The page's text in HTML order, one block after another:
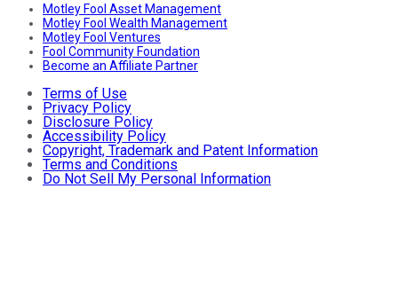
Motley Fool Asset Management
Motley Fool Wealth Management
Motley Fool Ventures
Fool Community Foundation
Become an Affiliate Partner
Terms of Use
Privacy Policy
Disclosure Policy
Accessibility Policy
Copyright, Trademark and Patent Information
Terms and Conditions
Do Not Sell My Personal Information